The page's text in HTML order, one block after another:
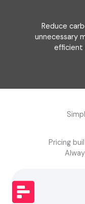
Reduce
unnecessary
efficient
Pricing